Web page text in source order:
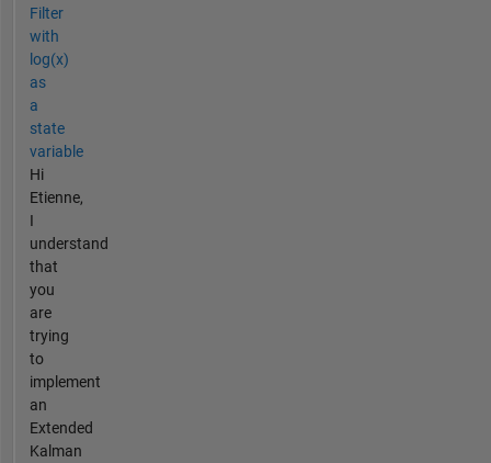
Filter
with
log(x)
as
a
state
variable
Hi
Etienne,
I
understand
that
you
are
trying
to
implement
an
Extended
Kalman